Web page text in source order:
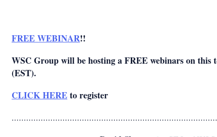
FREE WEBINAR!!
WSC Group will be hosting a FREE webinars on this
(EST).
CLICK HEREto register